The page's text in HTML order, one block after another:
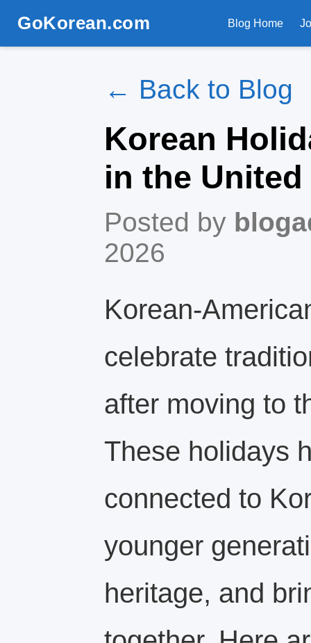
GoKorean.com Blog Home
← Back to Blog
Korean
in the United
Posted by
2026
celebrate
after moving to
These holidays
connected to
younger
heritage, and